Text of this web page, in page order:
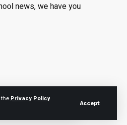
Privacy Policy
Accept
news, we have you
to get our newest articles